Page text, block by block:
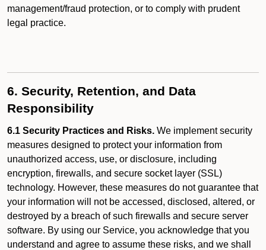
management/fraud protection, or to comply with prudent
legal practice.
6. Security, Retention, and Data
Responsibility
6.1 Security Practices and Risks. We implement security
measures designed to protect your information from
unauthorized access, use, or disclosure, including
encryption, firewalls, and secure socket layer (SSL)
technology. However, these measures do not guarantee that
your information will not be accessed, disclosed, altered, or
destroyed by a breach of such firewalls and secure server
software. By using our Service, you acknowledge that you
understand and agree to assume these risks, and we shall